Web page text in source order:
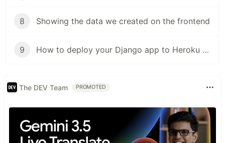
8 Showing the data we created on the frontend
9 How to deploy your Django app to Heroku for FREE
The DEV Team PROMOTED